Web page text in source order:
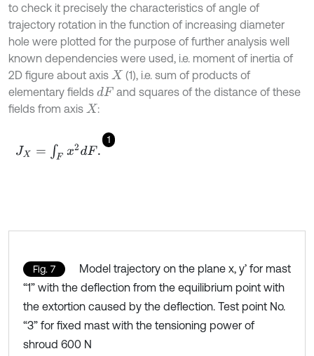
to check it precisely the characteristics of angle of
trajectory rotation in the function of increasing diameter
hole were plotted for the purpose of further analysis well
known dependencies were used, i.e. moment of inertia of
2D figure about axis X (1), i.e. sum of products of
elementary fields dF and squares of the distance of these
fields from axis X :
1
JX= Fx 2dF .
Fig. 7
Model trajectory on the plane x, y’ for mast
“1” with the deflection from the equilibrium point with
the extortion caused by the deflection. Test point No.
“3” for fixed mast with the tensioning power of
shroud 600 N